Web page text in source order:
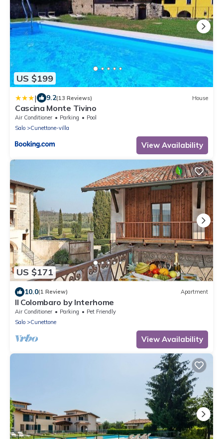
US $199
| 9.2(13 Reviews) House
Cascina Monte Tivino
Air Conditioner Parking
Pool
Salo
Cunettone-villa
View Availability
US $171
10.0(1 Review) Apartment
Il Colombaro by Interhome
Air Conditioner Parking
Pet Friendly
Salo
Cunettone
View Availability